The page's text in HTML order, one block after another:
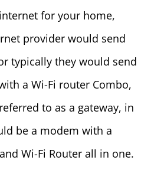
for your home,
provider would send
typically they would send
a Wi-Fi router Combo,
to as a gateway, in
be a modem with a
Wi-Fi Router all in one.